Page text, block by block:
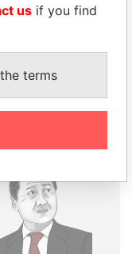
us if you find
terms